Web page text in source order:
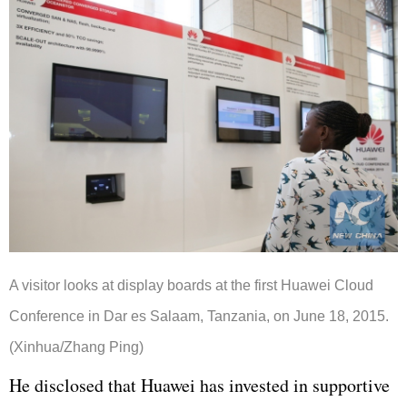
A visitor looks at display boards at the first Huawei Cloud
Conference in Dar es Salaam, Tanzania, on June 18, 2015.
(Xinhua/Zhang Ping)
He disclosed thatHuawei has invested in supportive